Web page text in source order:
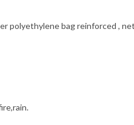
polyethylene bag reinforced ,